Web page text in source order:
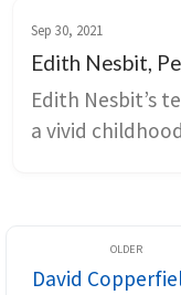
pleasures.
Tonbridge, and
literary
Dickens, and
Sep 30, 2021
Edith Nesbit,
Edith Nesbit’s
a vivid
gardens,
a remembered
David